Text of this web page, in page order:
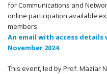
for Communications and
online participation available
members.
An email with access details
November 2024.
This event, led by Prof. Maziar